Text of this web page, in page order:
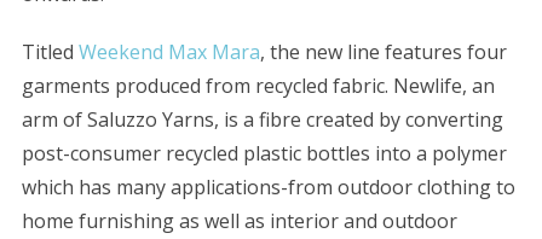
Titled Weekend Max Mara, the new line features four
garments produced from recycled fabric. Newlife, an
arm of Saluzzo Yarns, is a fibre created by converting
post-consumer recycled plastic bottles into a polymer
which has many applications-from outdoor clothing to
home furnishing as well as interior and outdoor